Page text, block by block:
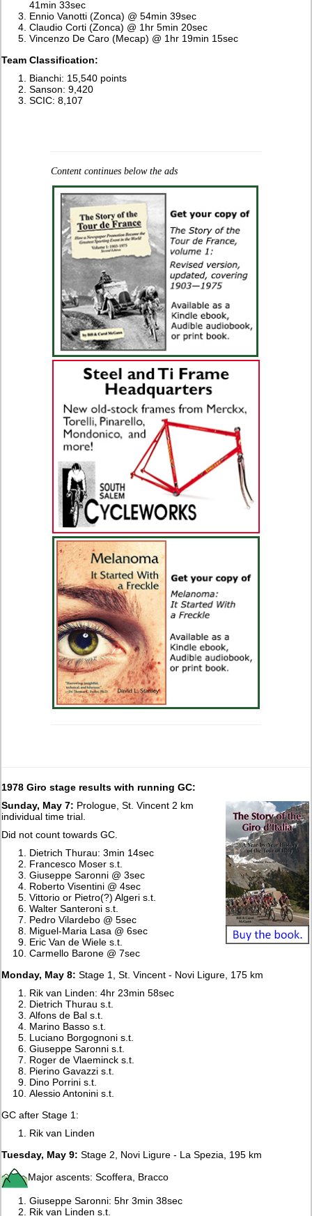
41min 33sec
Ennio Vanotti (Zonca) @ 54min 39sec
Claudio Corti (Zonca) @ 1hr 5min 20sec
Vincenzo De Caro (Mecap) @ 1hr 19min 15sec
Team Classification:
Bianchi: 15,540 points
Sanson: 9,420
SCIC: 8,107
Content continues below the ads
1978 Giro stage results with running GC:
Sunday, May 7: Prologue, St. Vincent 2 km
individual time trial.
Did not count towards GC.
Dietrich Thurau: 3min 14sec
Francesco Moser s.t.
Giuseppe Saronni @ 3sec
Roberto Visentini @ 4sec
Vittorio or Pietro(?) Algeri s.t.
Walter Santeroni s.t.
Pedro Vilardebo @ 5sec
Miguel-Maria Lasa @ 6sec
Eric Van de Wiele s.t.
Carmello Barone @ 7sec
Monday, May 8: Stage 1, St. Vincent - Novi Ligure, 175 km
Rik van Linden: 4hr 23min 58sec
Dietrich Thurau s.t.
Alfons de Bal s.t.
Marino Basso s.t.
Luciano Borgognoni s.t.
Giuseppe Saronni s.t.
Roger de Vlaeminck s.t.
Pierino Gavazzi s.t.
Dino Porrini s.t.
Alessio Antonini s.t.
GC after Stage 1:
Rik van Linden
Tuesday, May 9: Stage 2, Novi Ligure - La Spezia, 195 km
Major ascents: Scoffera, Bracco
Giuseppe Saronni: 5hr 3min 38sec
Rik van Linden s.t.